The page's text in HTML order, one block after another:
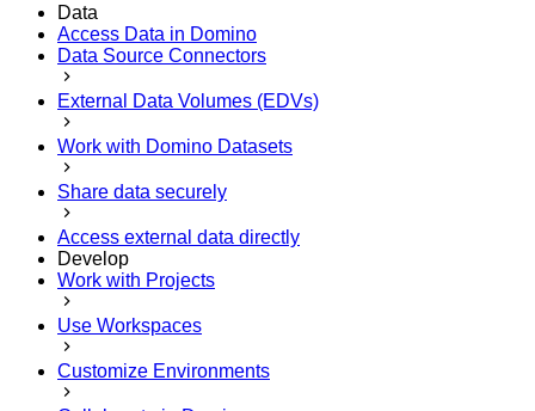
Data
Access Data in Domino
Data Source Connectors
External Data Volumes (EDVs)
Work with Domino Datasets
Share data securely
Access external data directly
Develop
Work with Projects
Use Workspaces
Customize Environments